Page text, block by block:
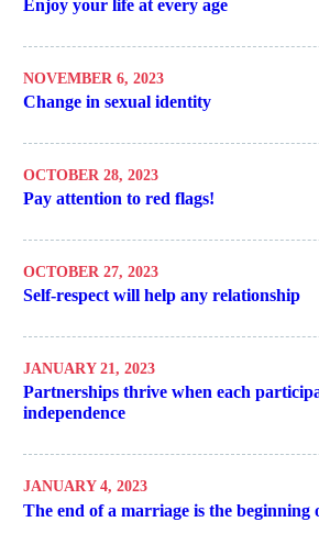
Enjoy your life at every age
NOVEMBER 6, 2023
Change in sexual identity
OCTOBER 28, 2023
Pay attention to red flags!
OCTOBER 27, 2023
Self-respect will help any relationship
JANUARY 21, 2023
Partnerships thrive when each
independence
JANUARY 4, 2023
The end of a marriage is the beginning